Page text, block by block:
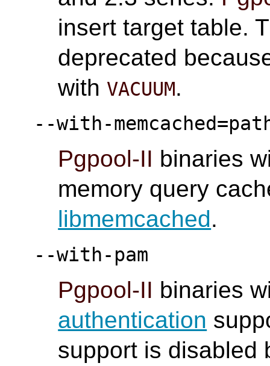
insert target table.
deprecated
with VACUUM.
--with-
Pgpool-II binaries
memory query
libmemcached.
--with-pam
Pgpool-II binaries
authentication
support is disabled